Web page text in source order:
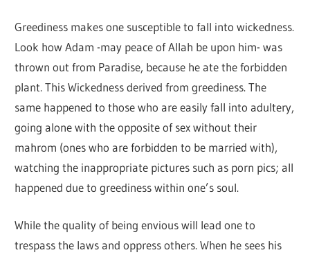
Greediness makes one susceptible to fall into wickedness.
Look how Adam -may peace of Allah be upon him- was
thrown out from Paradise, because he ate the forbidden
plant. This Wickedness derived from greediness. The
same happened to those who are easily fall into adultery,
going alone with the opposite of sex without their
mahrom (ones who are forbidden to be married with),
watching the inappropriate pictures such as porn pics; all
happened due to greediness within one’s soul.
While the quality of being envious will lead one to
trespass the laws and oppress others. When he sees his